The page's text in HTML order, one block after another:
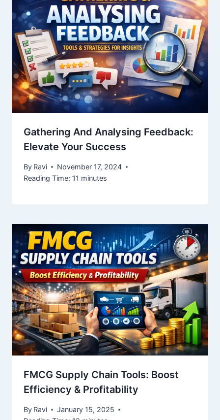
Gathering And Analysing Feedback:
Elevate Your Success
By Ravi
November 17, 2024
Reading Time: 11 minutes
FMCG Supply Chain Tools: Boost
Efficiency & Profitability
By Ravi
January 15, 2025